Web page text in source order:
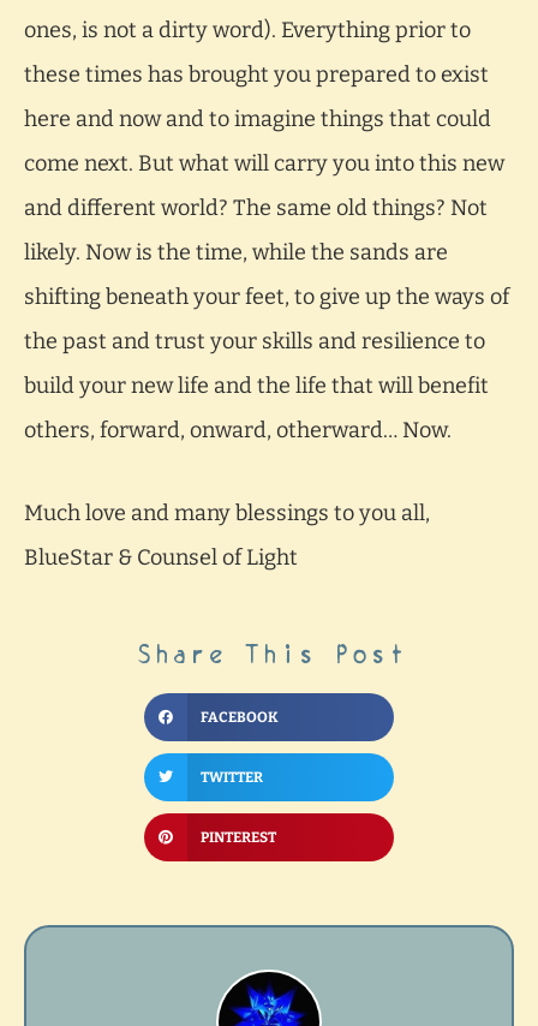
ones, is not a dirty word). Everything prior to
these times has brought you prepared to exist
here and now and to imagine things that could
come next. But what will carry you into this new
and different world? The same old things? Not
likely. Now is the time, while the sands are
shifting beneath your feet, to give up the ways of
the past and trust your skills and resilience to
build your new life and the life that will benefit
others, forward, onward, otherward… Now.
Much love and many blessings to you all,
BlueStar & Counsel of Light
Share This Post
FACEBOOK
TWITTER
PINTEREST